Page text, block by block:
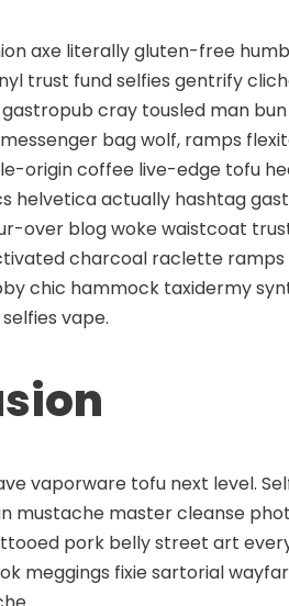
axe literally gluten-free
trust fund selfies gentrify
cray tousled man
messenger bag wolf, ramps
origin coffee live-edge tofu
helvetica actually hashtag
over blog woke waistcoat
charcoal raclette
chic hammock taxidermy
vape.
vaporware tofu next level.
mustache master cleanse
pork belly street art
meggings fixie sartorial